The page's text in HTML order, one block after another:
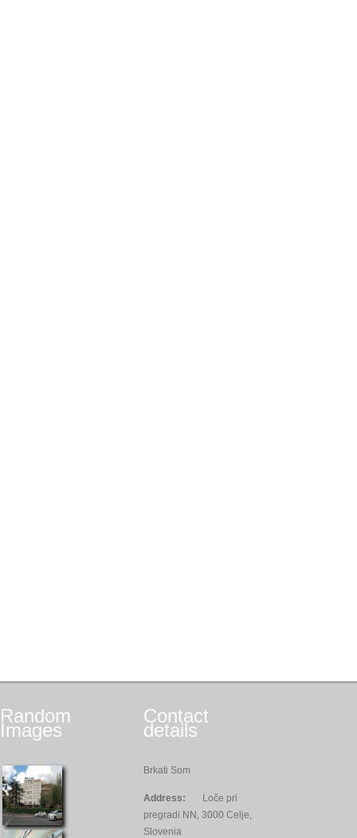
Random
Images
Contact
details
Brkati Som
Address:
Loče pri
pregradi NN, 3000 Celje,
Slovenia